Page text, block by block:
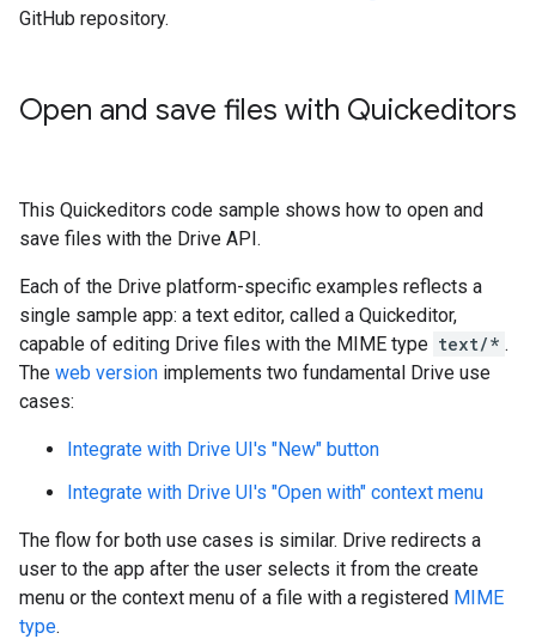
GitHub repository.
Open and save files with Quickeditors
This Quickeditors code sample shows how to open and
save files with the Drive API.
Each of the Drive platform-specific examples reflects a
single sample app: a text editor, called a Quickeditor,
capable of editing Drive files with the MIME type text/* .
The web version implements two fundamental Drive use
cases:
Integrate with Drive UI's "New" button
Integrate with Drive UI's "Open with" context menu
The flow for both use cases is similar. Drive redirects a
user to the app after the user selects it from the create
menu or the context menu of a file with a registered MIME
type.